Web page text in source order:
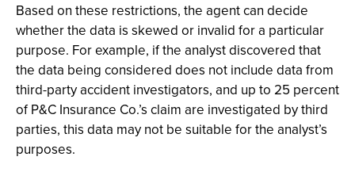
Based on these restrictions, the agent can decide
whether the data is skewed or invalid for a particular
purpose. For example, if the analyst discovered that
the data being considered does not include data from
third-party accident investigators, and up to 25 percent
of P&C Insurance Co.’s claim are investigated by third
parties, this data may not be suitable for the analyst’s
purposes.